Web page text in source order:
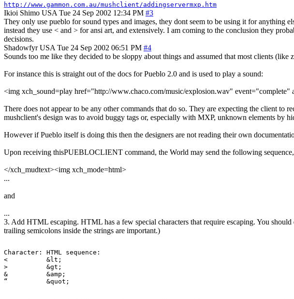
http://www.gammon.com.au/mushclient/addingservermxp.htm
Ikioi Shimo USA Tue 24 Sep 2002 12:34 PM #3
They only use pueblo for sound types and images, they dont seem to be using it for
instead they use < and > for ansi art, and extensively. I am coming to the conclusion they
decisions.
Shadowfyr USA Tue 24 Sep 2002 06:51 PM #4
Sounds too me like they decided to be sloppy about things and assumed that most clients
For instance this is straight out of the docs for Pueblo 2.0 and is used to play a sound:
<img xch_sound=play href="http://www.chaco.com/music/explosion.wav"
There does not appear to be any other commands that do so. They are expecting the client
mushclient's design was to avoid buggy tags or, especially with MXP, unknown elements by
However if Pueblo itself is doing this then the designers are not reading their own
Upon receiving thisPUEBLOCLIENT command, the World may send the following
</xch_mudtext><img xch_mode=html>
...
and
...
3. Add HTML escaping. HTML has a few special characters that require escaping. You
trailing semicolons inside the strings are important.)
Character: HTML sequence:
<          &lt;
>          &gt;
&          &amp;
“          &quot;